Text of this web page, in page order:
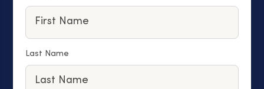
Last Name